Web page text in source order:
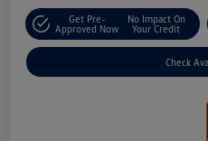
Get Pre-
Approved Now
No Impact On
Your Credit
Check